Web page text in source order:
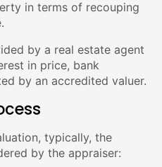
in terms of recouping
by a real estate agent
in price, bank
by an accredited valuer.
typically, the
by the appraiser: